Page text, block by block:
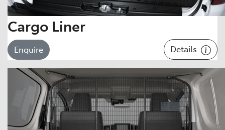
Cargo Liner
Enquire Details